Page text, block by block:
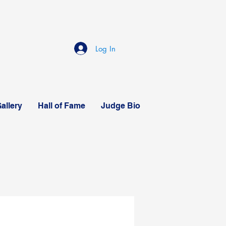
Log In
Hall of Fame Judge Bio